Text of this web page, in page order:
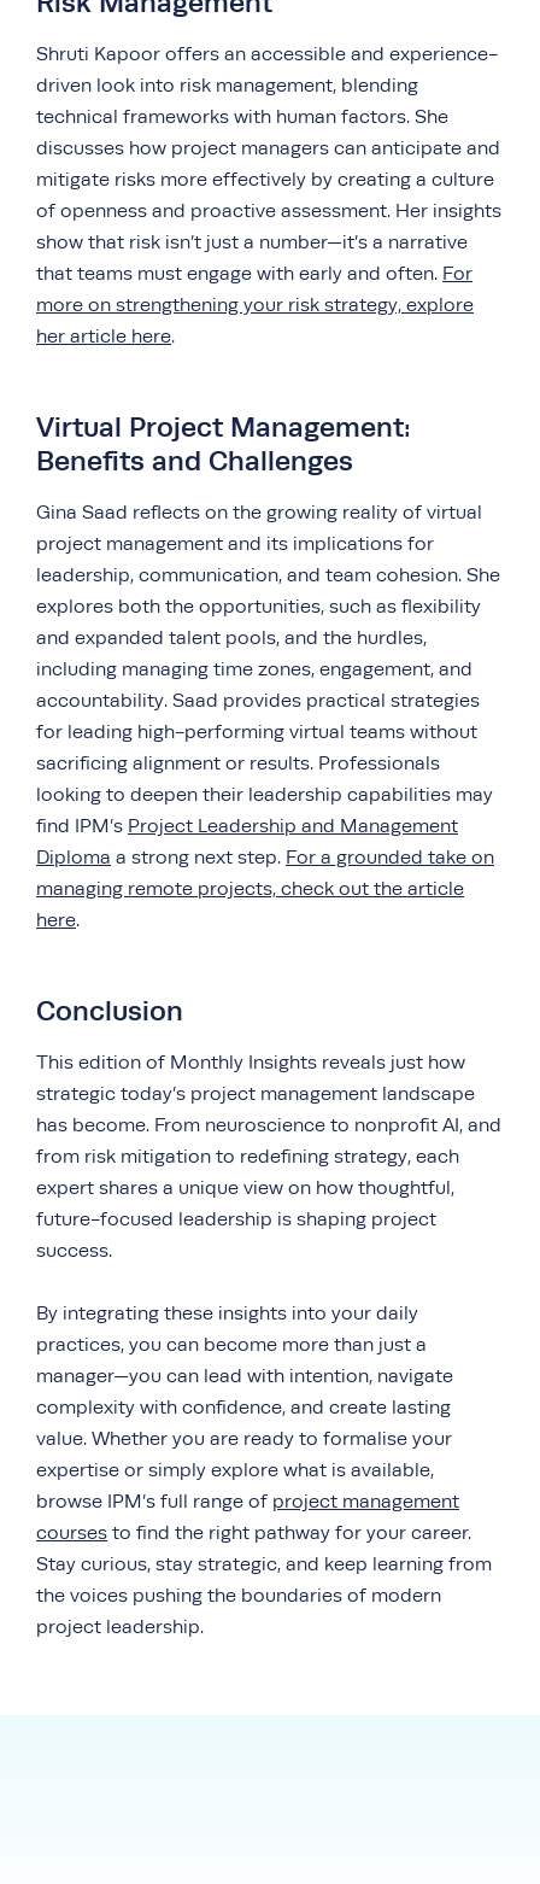
Shruti Kapoor offers an accessible and experience-
driven look into risk management, blending
technical frameworks with human factors. She
discusses how project managers can anticipate and
mitigate risks more effectively by creating a culture
of openness and proactive assessment. Her insights
show that risk isn’t just a number—it’s a narrative
that teams must engage with early and often. For
more on strengthening your risk strategy, explore
her article here.
Virtual Project Management:
Benefits and Challenges
Gina Saad reflects on the growing reality of virtual
project management and its implications for
leadership, communication, and team cohesion. She
explores both the opportunities, such as flexibility
and expanded talent pools, and the hurdles,
including managing time zones, engagement, and
accountability. Saad provides practical strategies
for leading high-performing virtual teams without
sacrificing alignment or results. Professionals
looking to deepen their leadership capabilities may
find IPM’s Project Leadership and Management
Diploma a strong next step. For a grounded take on
managing remote projects, check out the article
here.
Conclusion
This edition of Monthly Insights reveals just how
strategic today’s project management landscape
has become. From neuroscience to nonprofit AI, and
from risk mitigation to redefining strategy, each
expert shares a unique view on how thoughtful,
future-focused leadership is shaping project
success.
By integrating these insights into your daily
practices, you can become more than just a
manager—you can lead with intention, navigate
complexity with confidence, and create lasting
value. Whether you are ready to formalise your
expertise or simply explore what is available,
browse IPM’s full range of project management
courses to find the right pathway for your career.
Stay curious, stay strategic, and keep learning from
the voices pushing the boundaries of modern
project leadership.